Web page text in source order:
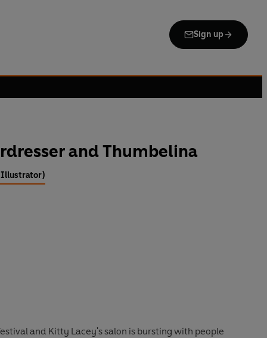
Sign up
and Thumbelina
and Kitty Lacey's salon is bursting with people